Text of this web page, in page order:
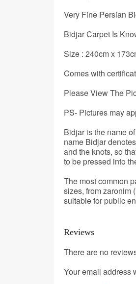
Very Fine Persian
Bidjar Carpet Is
Size : 240cm x
Comes with
Please View The
PS- Pictures may
Bidjar is the name
name Bidjar
and the knots, so
to be pressed into
The most common
sizes, from zaronim
suitable for public
Reviews
There are no
Your email address